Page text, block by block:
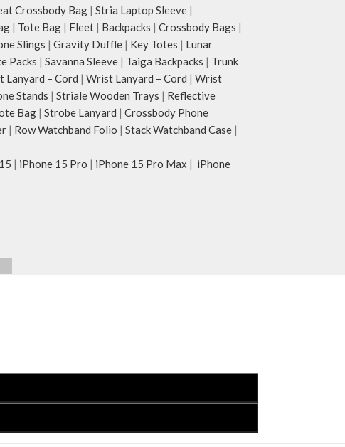
Crossbody Bag | Stria Laptop Sleeve |
| Tote Bag | Fleet | Backpacks | Crossbody Bags |
Slings | Gravity Duffle | Key Totes | Lunar
Packs | Savanna Sleeve | Taiga Backpacks | Trunk
Lanyard – Cord | Wrist Lanyard – Cord | Wrist
Stands | Striale Wooden Trays | Reflective
Bag | Strobe Lanyard | Crossbody Phone
| Row Watchband Folio | Stack Watchband Case |
| iPhone 15 Pro | iPhone 15 Pro Max | iPhone